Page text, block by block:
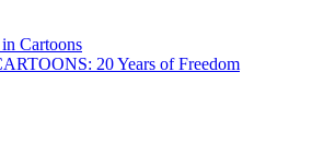
Cartoons
20 Years of Freedom